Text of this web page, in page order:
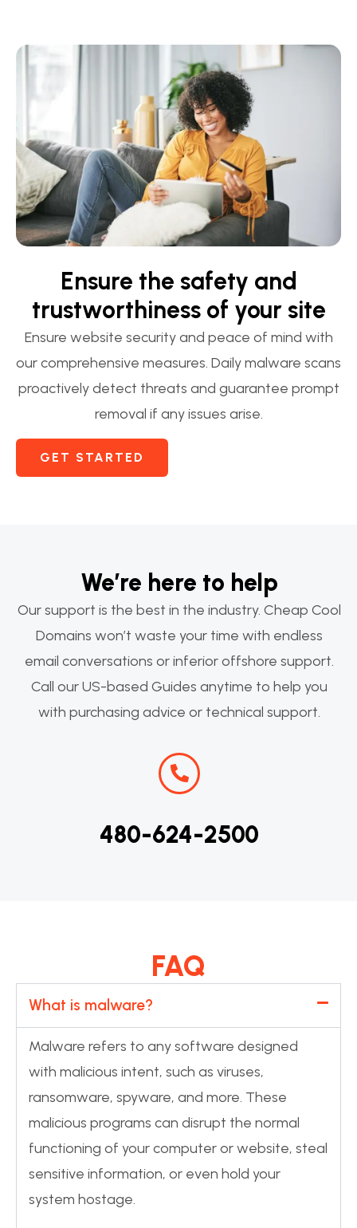
Ensure the safety and
trustworthiness of your site
Ensure website security and peace of mind with
our comprehensive measures. Daily malware scans
proactively detect threats and guarantee prompt
removal if any issues arise.
GET STARTED
We’re here to help
Our support is the best in the industry. Cheap Cool
Domains won’t waste your time with endless
email conversations or inferior offshore support.
Call our US-based Guides anytime to help you
with purchasing advice or technical support.
480-624-2500
FAQ
What is malware?
Malware refers to any software designed
with malicious intent, such as viruses,
ransomware, spyware, and more. These
malicious programs can disrupt the normal
functioning of your computer or website, steal
sensitive information, or even hold your
system hostage.